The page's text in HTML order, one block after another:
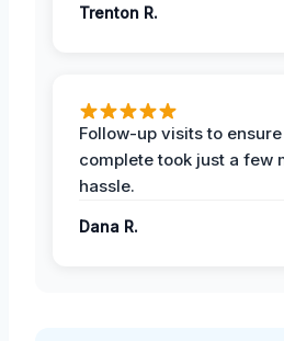
Trenton R.
Follow-up visits to
complete took just a few
hassle.
Dana R.